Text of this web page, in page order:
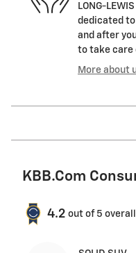
LONG-
dedicated
and after
to take care
More about
KBB.com
4.2 out of 5 overall